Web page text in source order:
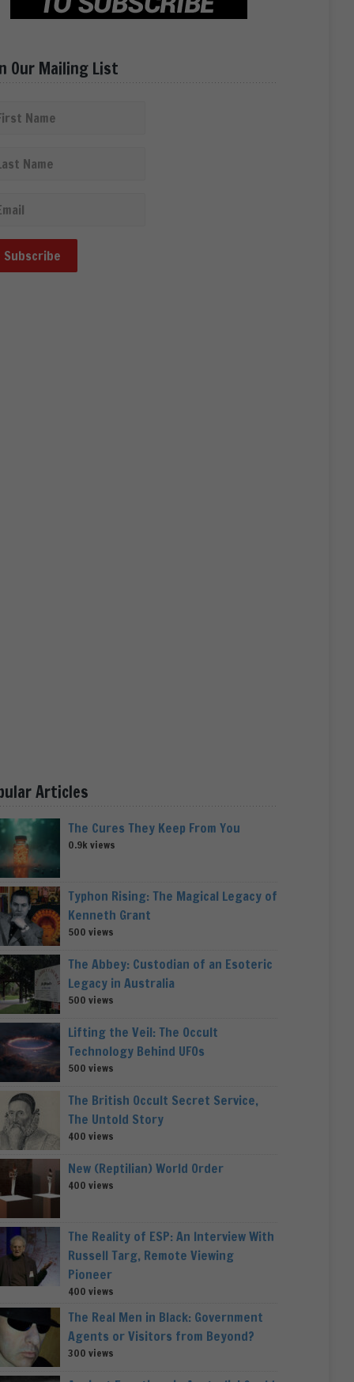
Our Mailing List
Articles
The Cures They Keep From You
0.9k views
Typhon Rising: The Magical Legacy of
Kenneth Grant
500 views
The Abbey: Custodian of an Esoteric
Legacy in Australia
500 views
Lifting the Veil: The Occult
Technology Behind UFOs
500 views
The British Occult Secret Service,
The Untold Story
400 views
New (Reptilian) World Order
400 views
The Reality of ESP: An Interview With
Russell Targ, Remote Viewing
Pioneer
400 views
The Real Men in Black: Government
Agents or Visitors from Beyond?
300 views